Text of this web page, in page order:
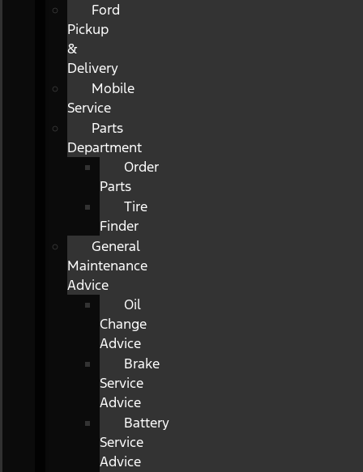
Ford
Pickup
&
Delivery
Mobile
Service
Parts
Department
Order
Parts
Tire
Finder
General
Maintenance
Advice
Oil
Change
Advice
Brake
Service
Advice
Battery
Service
Advice